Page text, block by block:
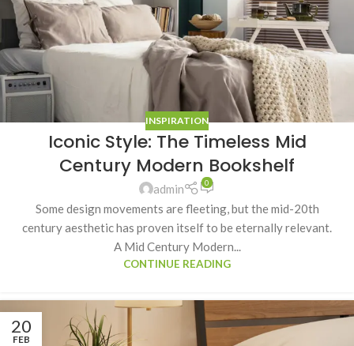
INSPIRATION
Iconic Style: The Timeless Mid
Century Modern Bookshelf
admin 0
Some design movements are fleeting, but the mid-20th
century aesthetic has proven itself to be eternally relevant.
A Mid Century Modern...
CONTINUE READING
20
FEB